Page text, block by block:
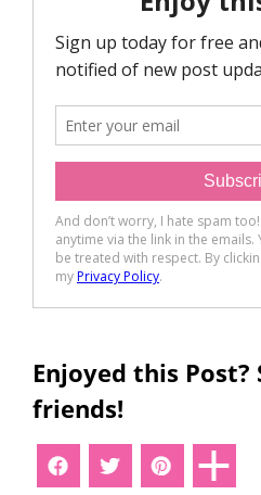
Enjoyed this
friends!